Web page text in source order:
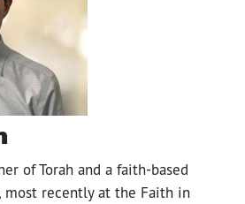
of Torah and a faith-based
most recently at the Faith in